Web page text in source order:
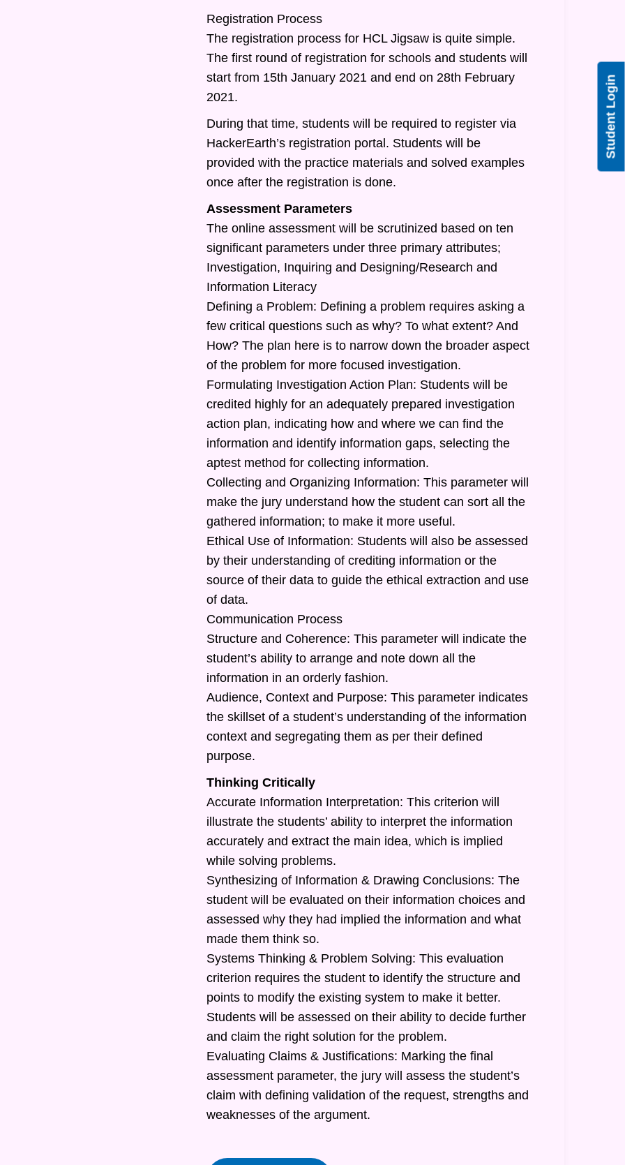
Registration Process
The registration process for HCL Jigsaw is quite simple.
The first round of registration for schools and students will
start from 15th January 2021 and end on 28th February
2021.
During that time, students will be required to register via
HackerEarth’s registration portal. Students will be
provided with the practice materials and solved examples
once after the registration is done.
Assessment Parameters
The online assessment will be scrutinized based on ten
significant parameters under three primary attributes;
Investigation, Inquiring and Designing/Research and
Information Literacy
Defining a Problem: Defining a problem requires asking a
few critical questions such as why? To what extent? And
How? The plan here is to narrow down the broader aspect
of the problem for more focused investigation.
Formulating Investigation Action Plan: Students will be
credited highly for an adequately prepared investigation
action plan, indicating how and where we can find the
information and identify information gaps, selecting the
aptest method for collecting information.
Collecting and Organizing Information: This parameter will
make the jury understand how the student can sort all the
gathered information; to make it more useful.
Ethical Use of Information: Students will also be assessed
by their understanding of crediting information or the
source of their data to guide the ethical extraction and use
of data.
Communication Process
Structure and Coherence: This parameter will indicate the
student’s ability to arrange and note down all the
information in an orderly fashion.
Audience, Context and Purpose: This parameter indicates
the skillset of a student’s understanding of the information
context and segregating them as per their defined
purpose.
Thinking Critically
Accurate Information Interpretation: This criterion will
illustrate the students’ ability to interpret the information
accurately and extract the main idea, which is implied
while solving problems.
Synthesizing of Information & Drawing Conclusions: The
student will be evaluated on their information choices and
assessed why they had implied the information and what
made them think so.
Systems Thinking & Problem Solving: This evaluation
criterion requires the student to identify the structure and
points to modify the existing system to make it better.
Students will be assessed on their ability to decide further
and claim the right solution for the problem.
Evaluating Claims & Justifications: Marking the final
assessment parameter, the jury will assess the student’s
claim with defining validation of the request, strengths and
weaknesses of the argument.
Student Login